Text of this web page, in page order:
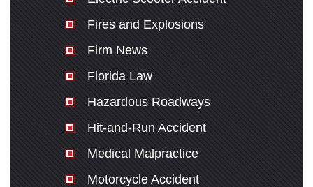
Fires and Explosions
Firm News
Florida Law
Hazardous Roadways
Hit-and-Run Accident
Medical Malpractice
Motorcycle Accident